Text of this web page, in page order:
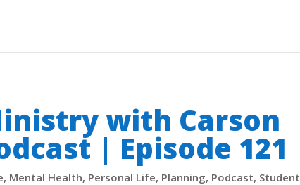
with Carson
| Episode 121
, Mental Health, Personal Life, Planning, Podcast, Student